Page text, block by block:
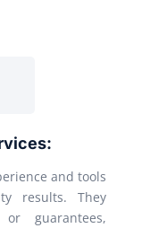
and tools
results. They
guarantees,